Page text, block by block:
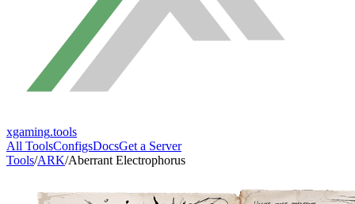
xgaming.tools
All ToolsConfigsDocsGet a Server
Tools/ARK/Aberrant Electrophorus